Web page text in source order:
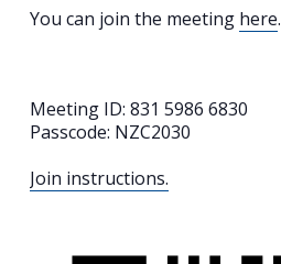
You can join the meeting here.
Meeting ID: 831 5986 6830
Passcode: NZC2030
Join instructions.